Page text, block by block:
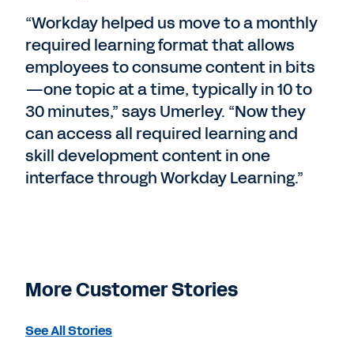
“Workday helped us move to a monthly
required learning format that allows
employees to consume content in bits
—one topic at a time, typically in 10 to
30 minutes,” says Umerley. “Now they
can access all required learning and
skill development content in one
interface through Workday Learning.”
More Customer Stories
See All Stories